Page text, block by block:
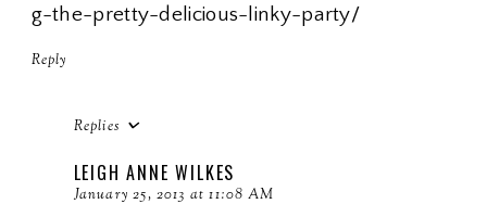
g-the-pretty-delicious-linky-party/
Reply
Replies
LEIGH ANNE WILKES
January 25, 2013 at 11:08 AM